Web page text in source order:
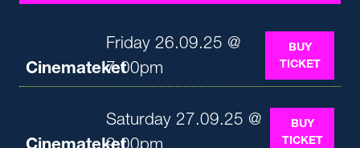
Cinemateket
Friday 26.09.25 @
7:00pm
BUY
TICKET
Cinemateket
Saturday 27.09.25 @
9:00pm
BUY
TICKET